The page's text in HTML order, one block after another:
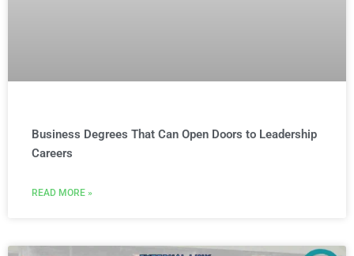
Business Degrees That Can Open Doors to Leadership
Careers
READ MORE »